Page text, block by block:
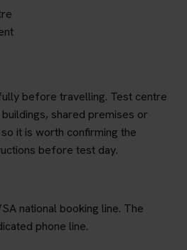
before travelling. Test centre
shared premises or
it is worth confirming the
before test day.
national booking line. The
phone line.